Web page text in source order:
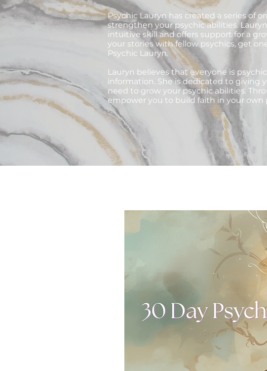
Psychic Lauryn has created a series of
strengthen your psychic abilities.
intuitive skill and offers support for a
your stories with fellow psychics, get
Psychic Lauryn.
Lauryn believes that everyone is
information. She is dedicated to giving
need to grow your psychic abilities.
empower you to build faith in your own